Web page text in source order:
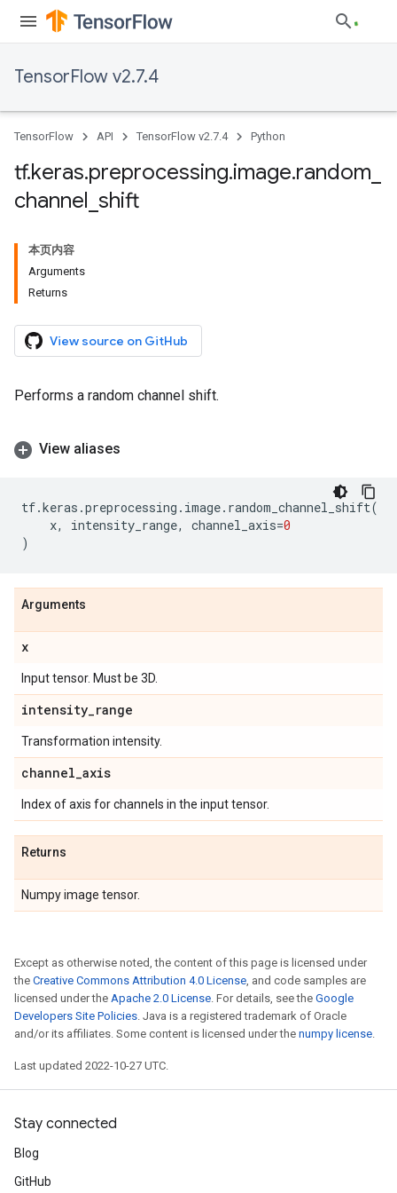
TensorFlow v2.7.4
TensorFlow API TensorFlow v2.7.4 Python
tf.keras.preprocessing.image.random
channel shift
本页内容
Arguments
Returns
View source on GitHub
Performs a random channel shift.
View aliases
tf.keras .preprocessing . image. random_channel_shift(
x, intensity_range, channel_axis=0
)
Arguments
x
Input tensor. Must be 3D.
intensity_range
Transformation intensity.
channel_axis
Index of axis for channels in the input tensor.
Returns
Numpy image tensor.
Except as otherwise noted, the content of this page is licensed under
the Creative Commons Attribution 4.0 License, and code samples are
licensed under the Apache 2.0 License. For details, see the Google
Developers Site Policies. Java is a registered trademark of Oracle
and/or its affiliates. Some content is licensed under the numpy license.
Last updated 2022-10-27 UTC.
Stay connected
Blog
GitHub